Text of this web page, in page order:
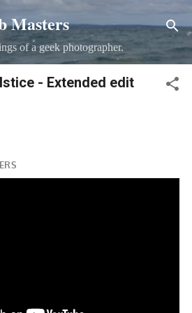
to main content
Masters
of a geek photographer.
- Extended edit